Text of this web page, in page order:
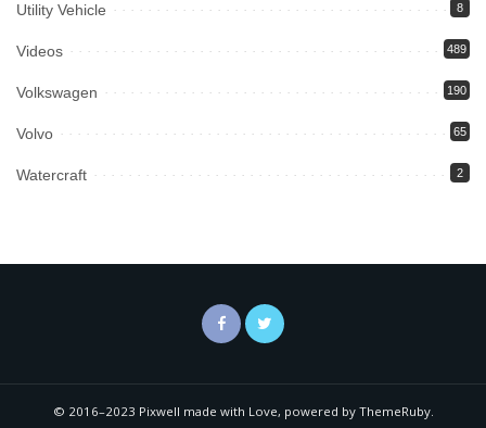
Utility Vehicle 8
Videos 489
Volkswagen 190
Volvo 65
Watercraft 2
© 2016–2023 Pixwell made with Love, powered by ThemeRuby.